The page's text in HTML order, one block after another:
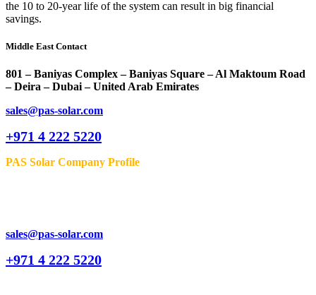
the 10 to 20-year life of the system can result in big financial
savings.
Middle East Contact
801 – Baniyas Complex – Baniyas Square – Al Maktoum Road
– Deira – Dubai – United Arab Emirates
sales@pas-solar.com
+971 4 222 5220
PAS Solar Company Profile
sales@pas-solar.com
+971 4 222 5220